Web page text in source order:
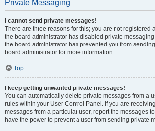
Private Messaging
I cannot send private messages!
There are three reasons for this; you are not registered
the board administrator has disabled private
the board administrator has prevented you from
board administrator for more information.
Top
I keep getting unwanted private messages!
You can automatically delete private messages from a
rules within your User Control Panel. If you are
messages from a particular user, report the messages
have the power to prevent a user from sending private